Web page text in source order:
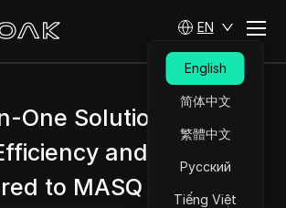
EN
English
简体中文
繁體中文
Русский
Tiếng Việt
One Solution Offering
and Security
to MASQ Browser